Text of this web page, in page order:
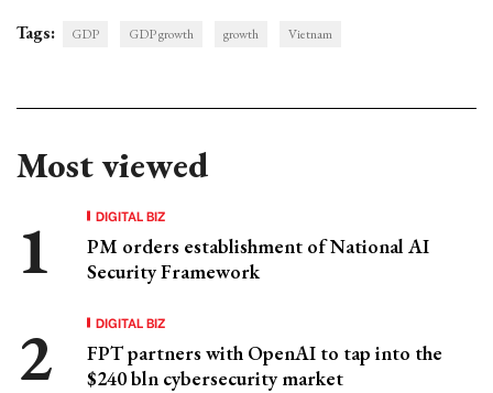
Tags: GDP GDP growth growth Vietnam
Most viewed
DIGITAL BIZ
PM orders establishment of National AI
Security Framework
DIGITAL BIZ
FPT partners with OpenAI to tap into the
$240 bln cybersecurity market